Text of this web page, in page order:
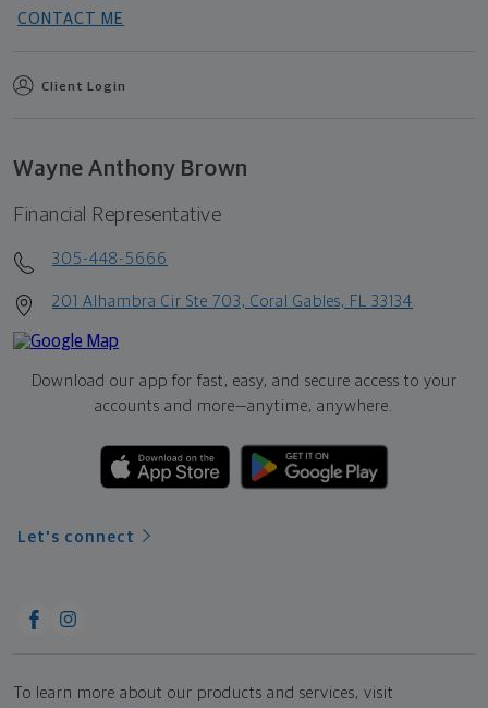
CONTACT ME
Client Login
Wayne Anthony Brown
Financial Representative
305-448-5666
201 Alhambra Cir Ste 703, Coral Gables, FL 33134
Download our app for fast, easy, and secure access to your
accounts and more—anytime, anywhere.
Let's connect
To learn more about our products and services, visit